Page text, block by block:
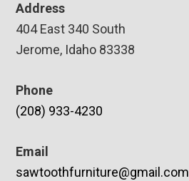
Address
404 East 340 South
Jerome, Idaho 83338
Phone
(208) 933-4230
Email
sawtoothfurniture@gmail.com